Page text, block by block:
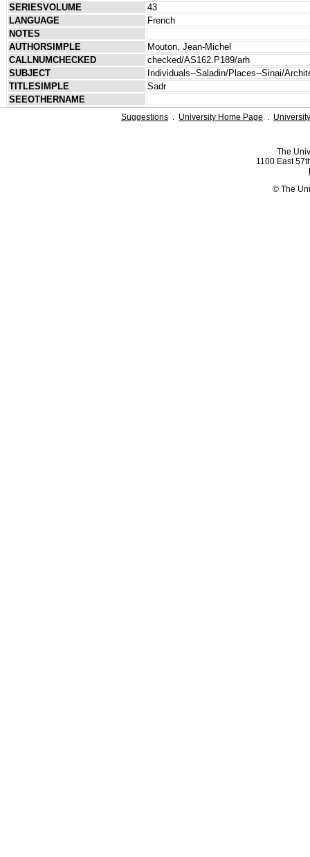
SERIESVOLUME
43
LANGUAGE
French
NOTES
AUTHORSIMPLE
Mouton, Jean-Michel
CALLNUMCHECKED
checked/AS162.P189/arh
SUBJECT
Individuals--Saladin/Places--Sinai/
TITLESIMPLE
Sadr
SEEOTHERNAME
Suggestions . University Home Page .
The
1100 East
© The